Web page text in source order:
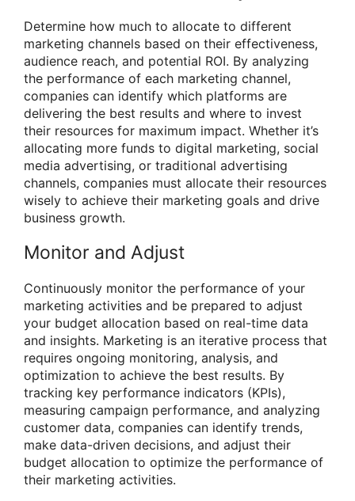
Determine how much to allocate to different
marketing channels based on their effectiveness,
audience reach, and potential ROI. By analyzing
the performance of each marketing channel,
companies can identify which platforms are
delivering the best results and where to invest
their resources for maximum impact. Whether it’s
allocating more funds to digital marketing, social
media advertising, or traditional advertising
channels, companies must allocate their resources
wisely to achieve their marketing goals and drive
business growth.
Monitor and Adjust
Continuously monitor the performance of your
marketing activities and be prepared to adjust
your budget allocation based on real-time data
and insights. Marketing is an iterative process that
requires ongoing monitoring, analysis, and
optimization to achieve the best results. By
tracking key performance indicators (KPIs),
measuring campaign performance, and analyzing
customer data, companies can identify trends,
make data-driven decisions, and adjust their
budget allocation to optimize the performance of
their marketing activities.